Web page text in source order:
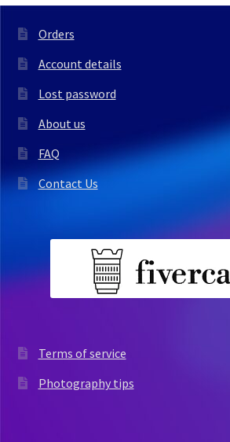
Orders
Account details
Lost password
About us
FAQ
Contact Us
Terms of service
Photography tips